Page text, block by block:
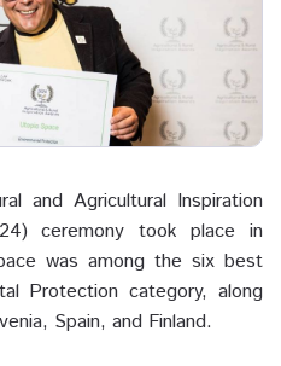
and Agricultural Inspiration
ceremony took place in
was among the six best
Protection category, along
Spain, and Finland.